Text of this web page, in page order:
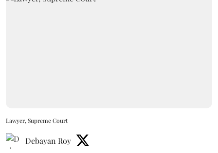
Lawyer, Supreme Court
Debayan Roy